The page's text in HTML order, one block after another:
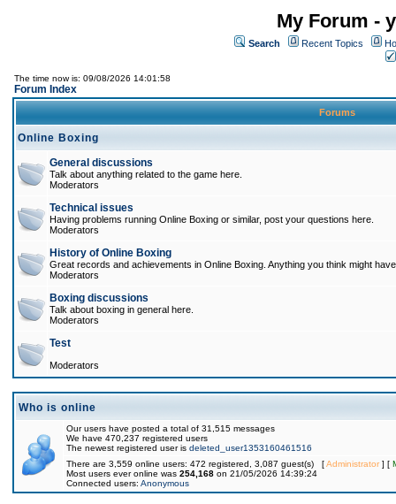
My Forum -
Search Recent Topics
The time now is: 09/08/2026 14:01:58
Forum Index
Forums
Online Boxing
General discussions
Talk about anything related to the game here.
Moderators
Technical issues
Having problems running Online Boxing or similar, post your questions here.
Moderators
History of Online Boxing
Great records and achievements in Online Boxing. Anything you think might
Moderators
Boxing discussions
Talk about boxing in general here.
Moderators
Test
Moderators
Who is online
Our users have posted a total of 31,515 messages
We have 470,237 registered users
The newest registered user is deleted_user1353160461516
There are 3,559 online users: 472 registered, 3,087 guest(s) [Administrator] [
Most users ever online was 254,168 on 21/05/2026 14:39:24
Connected users: Anonymous